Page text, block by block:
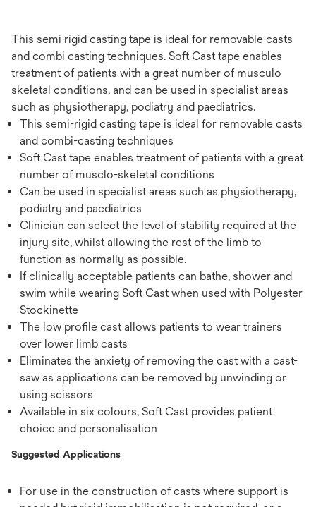
This semi rigid casting tape is ideal for removable casts
and combi casting techniques. Soft Cast tape enables
treatment of patients with a great number of musculo
skeletal conditions, and can be used in specialist areas
such as physiotherapy, podiatry and paediatrics.
This semi-rigid casting tape is ideal for removable casts
and combi-casting techniques
Soft Cast tape enables treatment of patients with a great
number of musclo-skeletal conditions
Can be used in specialist areas such as physiotherapy,
podiatry and paediatrics
Clinician can select the level of stability required at the
injury site, whilst allowing the rest of the limb to
function as normally as possible.
If clinically acceptable patients can bathe, shower and
swim while wearing Soft Cast when used with Polyester
Stockinette
The low profile cast allows patients to wear trainers
over lower limb casts
Eliminates the anxiety of removing the cast with a cast-
saw as applications can be removed by unwinding or
using scissors
Available in six colours, Soft Cast provides patient
choice and personalisation
Suggested Applications
For use in the construction of casts where support is